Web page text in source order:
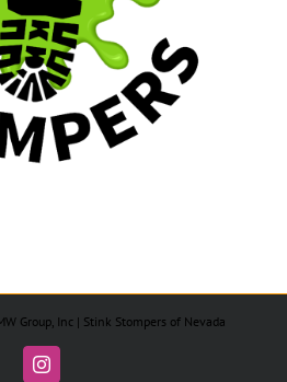
Group, Inc | Stink Stompers of Nevada
Instagram